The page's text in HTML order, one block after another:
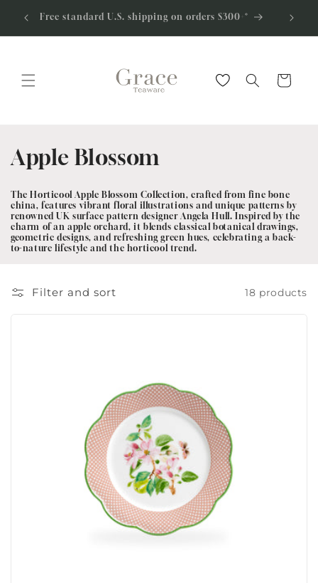
content
off Free standard U.S. shipping on orders $300+* Apply
Cart
C
o
l
l
c
Apple Blossom
The Horticool Apple Blossom Collection, crafted from fine bone
china, features vibrant floral illustrations and unique patterns by
renowned UKsurface pattern designer Angela Hull. Inspired by the
charm of an apple orchard, it blends classical botanical drawings,
geometric designs, and refreshing green hues, celebrating a back-
to-nature lifestyle and the horticool trend.
Filter and sort 18 products